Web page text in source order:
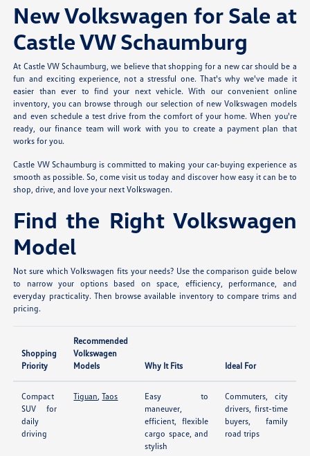
New Volkswagen for Sale at
Castle VW Schaumburg
At Castle VW Schaumburg, we believe that shopping for a new car should be a
fun and exciting experience, not a stressful one. That's why we've made it
easier than ever to find your next vehicle. With our convenient online
inventory, you can browse through our selection of new Volkswagen models
and even schedule a test drive from the comfort of your home. When you're
ready, our finance team will work with you to create a payment plan that
works for you.
Castle VW Schaumburg is committed to making your car-buying experience as
smooth as possible. So, come visit us today and discover how easy it can be to
shop, drive, and love your next Volkswagen.
Find the Right Volkswagen
Model
Not sure which Volkswagen fits your needs? Use the comparison guide below
to narrow your options based on space, efficiency, performance, and
everyday practicality. Then browse available inventory to compare trims and
pricing.
Shopping
Priority
Recommended
Volkswagen
Models
Why It Fits Ideal For
Compact
SUV for
daily
driving
Tiguan ,Taos
Easy to
maneuver,
efficient, flexible
cargo space, and
stylish
Commuters, city
drivers, first-time
buyers, family
road trips